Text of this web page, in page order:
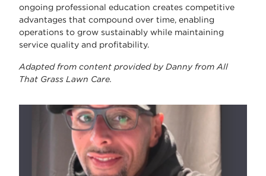
ongoing professional education creates competitive
advantages that compound over time, enabling
operations to grow sustainably while maintaining
service quality and profitability.
Adapted from content provided by Danny from All
That Grass Lawn Care.